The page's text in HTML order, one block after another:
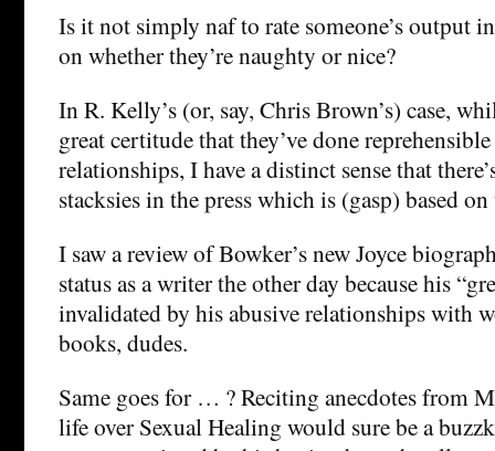
Is it not simply naf to rate someone’s output
on whether they’re naughty or nice?
In R. Kelly’s (or, say, Chris Brown’s) case,
great certitude that they’ve done
relationships, I have a distinct sense that
stacksies in the press which is (gasp) based
I saw a review of Bowker’s new Joyce
status as a writer the other day because his
invalidated by his abusive relationships with
books, dudes.
Same goes for … ? Reciting anecdotes from
life over Sexual Healing would sure be a